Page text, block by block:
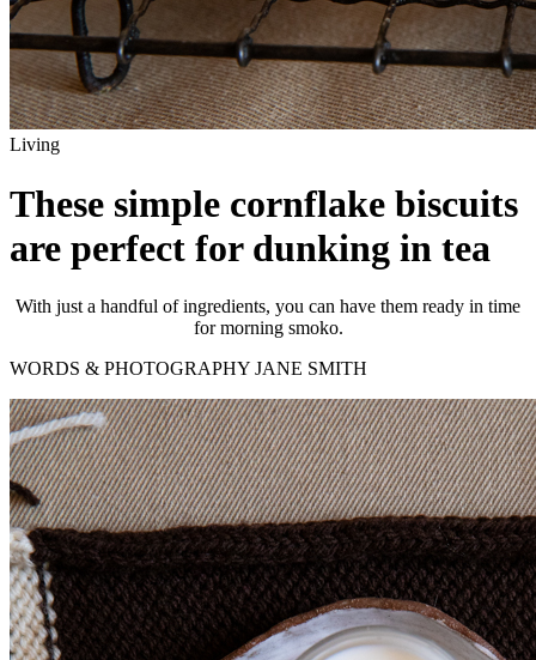
Living
These simple cornflake biscuits
are perfect for dunking in tea
With just a handful of ingredients, you can have them ready in time
for morning smoko.
WORDS & PHOTOGRAPHY JANE SMITH